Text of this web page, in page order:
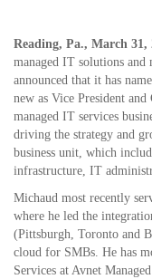
Reading, Pa., March 31,
managed IT solutions and
announced that it has
new as Vice President
managed IT services
driving the strategy and
business unit, which
infrastructure, IT
Michaud most recently
where he led the
(Pittsburgh, Toronto and
cloud for SMBs. He has
Services at Avnet